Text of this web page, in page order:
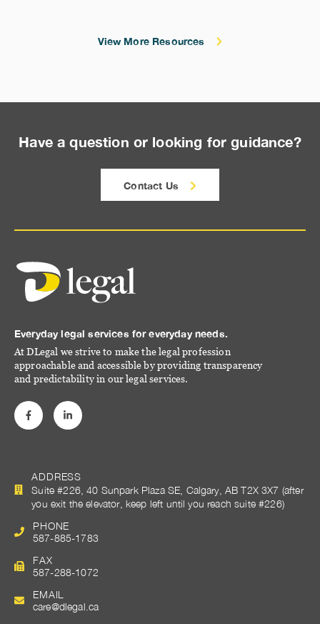
View More Resources
Have a question or looking for guidance?
Contact Us
Everyday legal services for everyday needs.
At DLegal we strive to make the legal profession
approachable and accessible by providing transparency
and predictability in our legal services.
ADDRESS
Suite #226, 40 Sunpark Plaza SE, Calgary, AB T2X 3X7 (after
you exit the elevator, keep left until you reach suite #226)
PHONE
587-885-1783
FAX
587-288-1072
EMAIL
care@dlegal.ca